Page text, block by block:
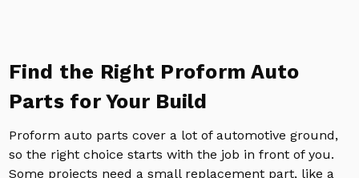
Find the Right Proform Auto
Parts for Your Build
Proform auto parts cover a lot of automotive ground,
so the right choice starts with the job in front of you.
Some projects need a small replacement part, like a